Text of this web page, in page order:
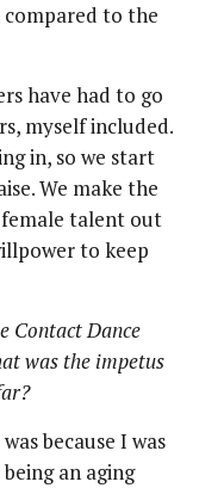
compared to the
have had to go
myself included.
in, so we start
We make the
talent out
to keep
Contact Dance
was the impetus
because I was
an aging